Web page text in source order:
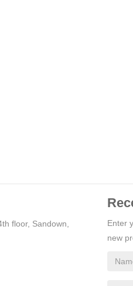
and golf cart
floor, Sandown,
Enter
new